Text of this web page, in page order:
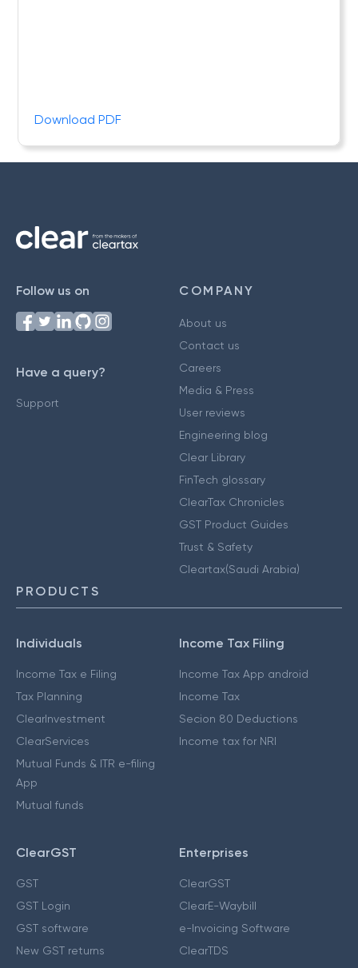
Download PDF
Follow us on
Have a query?
Support
COMPANY
About us
Contact us
Careers
Media & Press
User reviews
Engineering blog
Clear Library
FinTech glossary
ClearTax Chronicles
GST Product Guides
Trust & Safety
Cleartax(Saudi Arabia)
PRODUCTS
Individuals
Income Tax e Filing
Tax Planning
ClearInvestment
ClearServices
Mutual Funds & ITR e-filing
App
Mutual funds
Income Tax Filing
Income Tax App android
Income Tax
Secion 80 Deductions
Income tax for NRI
ClearGST
GST
GST Login
GST software
New GST returns
Enterprises
ClearGST
ClearE-Waybill
e-Invoicing Software
ClearTDS